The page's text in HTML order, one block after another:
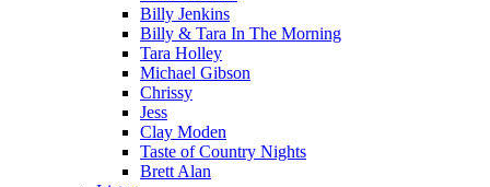
Billy Jenkins
Billy & Tara In The Morning
Tara Holley
Michael Gibson
Chrissy
Jess
Clay Moden
Taste of Country Nights
Brett Alan